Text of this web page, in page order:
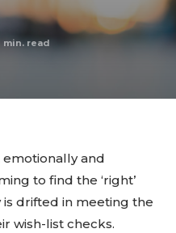
min. read
and
to find the ‘right’
drifted in meeting the
wish-list checks.